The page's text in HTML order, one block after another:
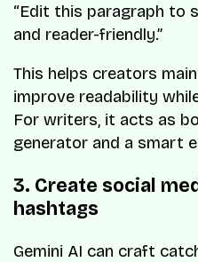
“Edit this paragraph to
and reader-friendly.”
This helps creators
improve readability
For writers, it acts as
generator and a smart
3. Create social
hashtags
Gemini AI can craft